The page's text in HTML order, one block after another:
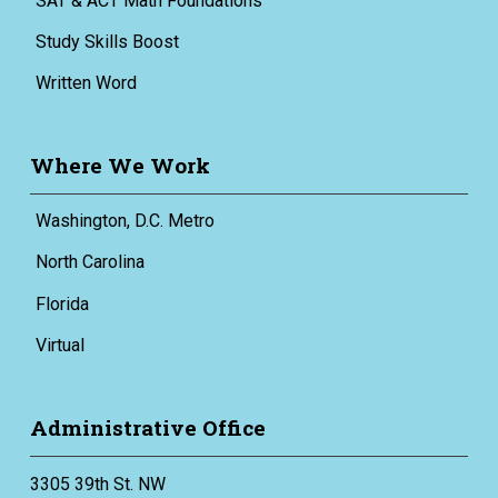
Study Skills Boost
Written Word
Where We Work
Washington, D.C. Metro
North Carolina
Florida
Virtual
Administrative Office
3305 39th St. NW